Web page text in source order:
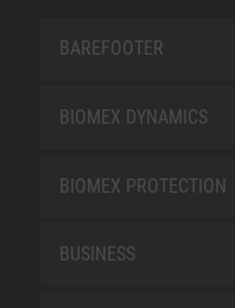
BAREFOOTER
BIOMEX DYNAMICS
BIOMEX PROTECTION
BUSINESS